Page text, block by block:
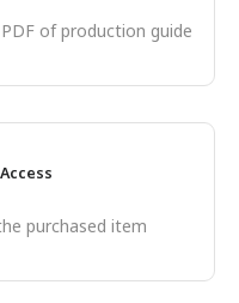
of production guide
purchased item